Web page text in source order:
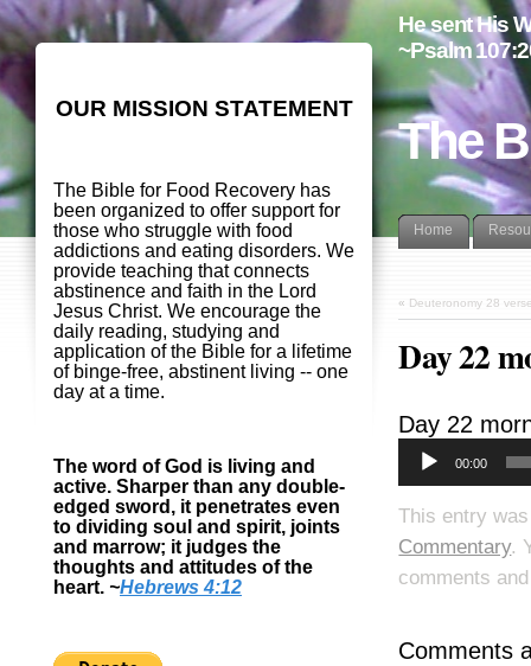
The
He sent His
~Psalm
Home
« Deuteronomy 28
Day 22
Day 22
00:00
This entry
Commentary.
comments
Comments
OUR MISSION STATEMENT
The Bible for Food Recovery has
been organized to offer support for
those who struggle with food
addictions and eating disorders. We
provide teaching that connects
abstinence and faith in the Lord
Jesus Christ. We encourage the
daily reading, studying and
application of the Bible for a lifetime
of binge-free, abstinent living -- one
day at a time.
The word of God is living and
active. Sharper than any double-
edged sword, it penetrates even
to dividing soul and spirit, joints
and marrow; it judges the
thoughts and attitudes of the
heart. ~Hebrews 4:12